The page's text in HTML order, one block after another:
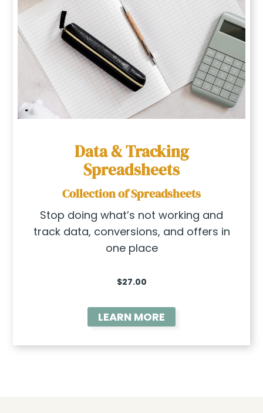
Data & Tracking
Spreadsheets
Collection of Spreadsheets
Stop doing what’s not working and
track data, conversions, and offers in
one place
$27.00
LEARN MORE